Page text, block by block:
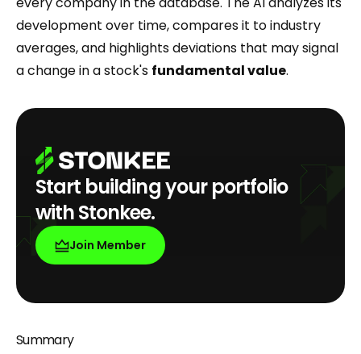
development over time, compares it to industry
averages, and highlights deviations that may signal
a change in a stock's fundamental value.
Start building your portfolio
with Stonkee.
Join Member
Summary